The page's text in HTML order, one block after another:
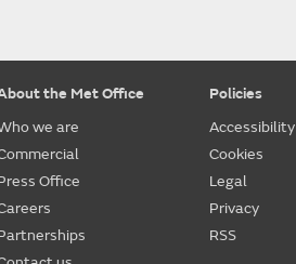
the Met Office
we are
Office
Policies
Accessibility
Cookies
Legal
Privacy
RSS